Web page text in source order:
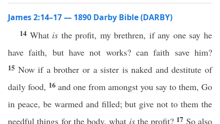
James 2:14–17 — 1890 Darby Bible (DARBY)
14 What is the profit, my brethren, if any one say he
have faith, but have not works? can faith save him?
15 Now if a brother or a sister is naked and destitute of
daily food, 16 and one from amongst you say to them, Go
in peace, be warmed and filled; but give not to them the
needful things for the body, what isthe profit? 17 So also